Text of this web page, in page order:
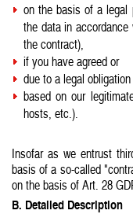
on the basis of a legal
the data in
the contract),
if you have agreed or
due to a legal
based on our
hosts, etc.).
Insofar as we entrust
basis of a so-called
on the basis of Art. 28
B. Detailed Description